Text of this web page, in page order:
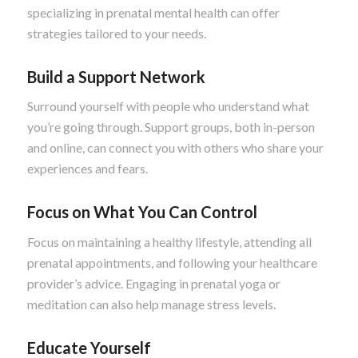
specializing in prenatal mental health can offer
strategies tailored to your needs.
Build a Support Network
Surround yourself with people who understand what
you’re going through. Support groups, both in-person
and online, can connect you with others who share your
experiences and fears.
Focus on What You Can Control
Focus on maintaining a healthy lifestyle, attending all
prenatal appointments, and following your healthcare
provider’s advice. Engaging in prenatal yoga or
meditation can also help manage stress levels.
Educate Yourself